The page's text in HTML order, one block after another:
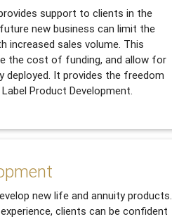
support to clients in the
new business can limit the
increased sales volume. This
the cost of funding, and allow for
It provides the freedom
Product Development.
new life and annuity products.
clients can be confident